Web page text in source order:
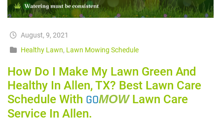
August, 9, 2021
Healthy Lawn, Lawn Mowing Schedule
How Do I Make My Lawn Green And
Healthy In Allen, TX? Best Lawn Care
Schedule With GOMOWLawn Care
Service In Allen.